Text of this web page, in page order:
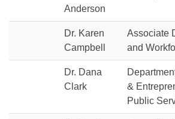
Anderson
Dr. Karen
Campbell
Associate
and
Dr. Dana
Clark
&
Public